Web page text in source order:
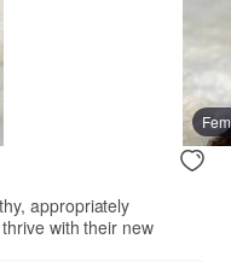
appropriately
with their new